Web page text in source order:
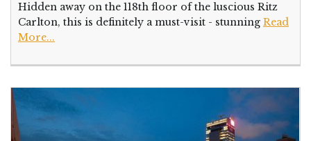
Hidden away on the 118th floor of the luscious Ritz
Carlton, this is definitely a must-visit - stunning Read
More...